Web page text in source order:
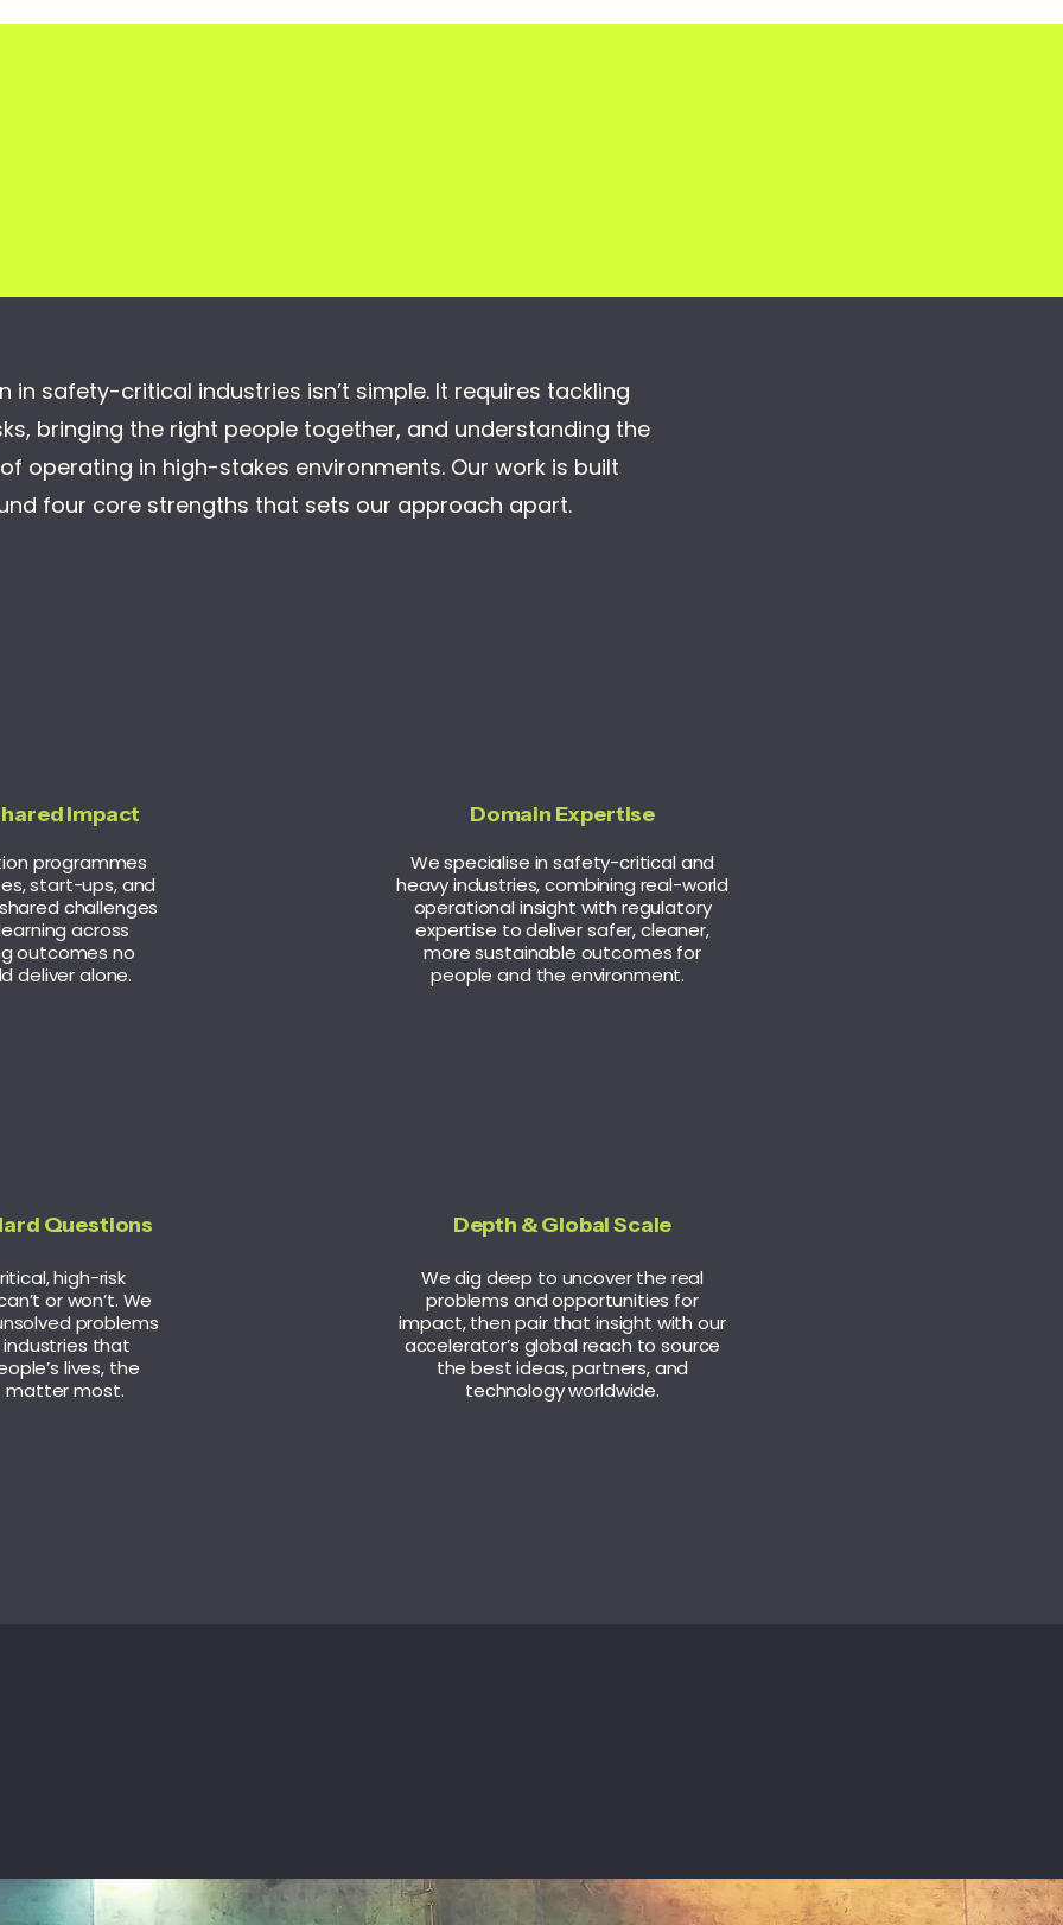
in safety-critical industries isn’t simple. It requires tackling
bringing the right people together, and understanding the
operating in high-stakes environments. Our work is built
four core strengths that sets our approach apart.
Impact
programmes
start-ups, and
challenges
across
outcomes no
deliver alone.
Questions
high-risk
or won’t. We
problems
that
lives, the
matter most.
Domain Expertise
We specialise in safety-critical and
heavy industries, combining real-world
operational insight with regulatory
expertise to deliver safer, cleaner,
more sustainable outcomes for
people and the environment.
Depth & Global Scale
We dig deep to uncover the real
problems and opportunities for
impact, then pair that insight with our
accelerator’s global reach to source
the best ideas, partners, and
technology worldwide.